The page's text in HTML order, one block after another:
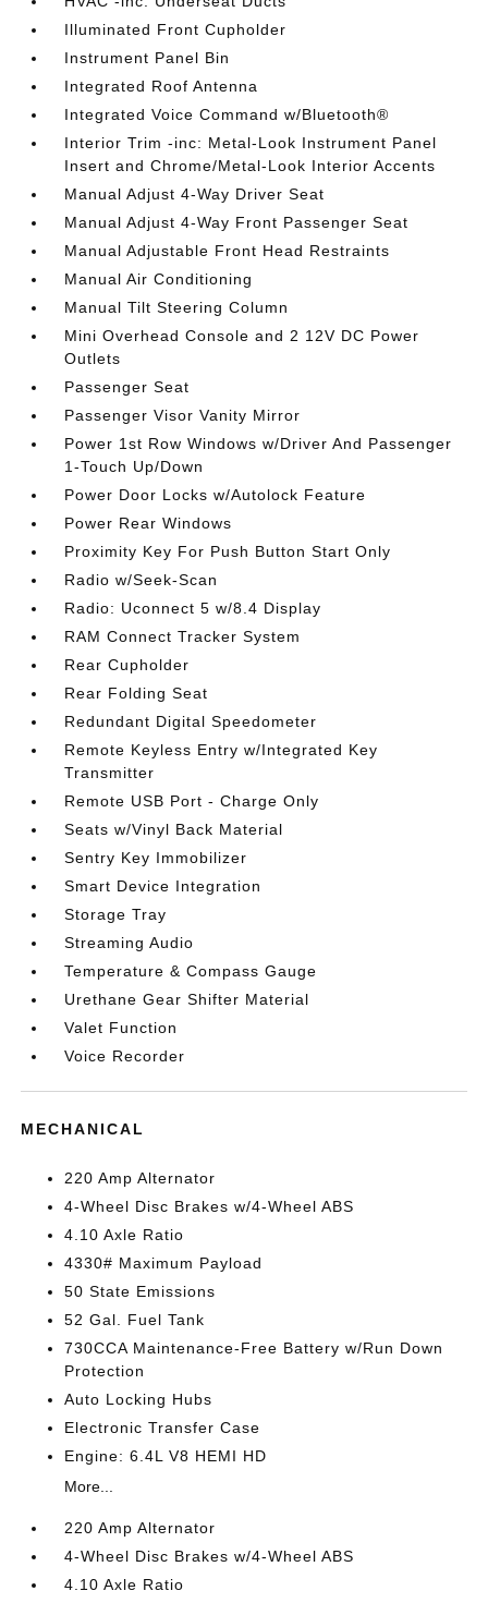
Illuminated Front Cupholder
Instrument Panel Bin
Integrated Roof Antenna
Integrated Voice Command w/Bluetooth®
Interior Trim -inc: Metal-Look Instrument Panel
Insert and Chrome/Metal-Look Interior Accents
Manual Adjust 4-Way Driver Seat
Manual Adjust 4-Way Front Passenger Seat
Manual Adjustable Front Head Restraints
Manual Air Conditioning
Manual Tilt Steering Column
Mini Overhead Console and 2 12V DC Power
Outlets
Passenger Seat
Passenger Visor Vanity Mirror
Power 1st Row Windows w/Driver And Passenger
1-Touch Up/Down
Power Door Locks w/Autolock Feature
Power Rear Windows
Proximity Key For Push Button Start Only
Radio w/Seek-Scan
Radio: Uconnect 5 w/8.4 Display
RAM Connect Tracker System
Rear Cupholder
Rear Folding Seat
Redundant Digital Speedometer
Remote Keyless Entry w/Integrated Key
Transmitter
Remote USB Port - Charge Only
Seats w/Vinyl Back Material
Sentry Key Immobilizer
Smart Device Integration
Storage Tray
Streaming Audio
Temperature & Compass Gauge
Urethane Gear Shifter Material
Valet Function
Voice Recorder
MECHANICAL
220 Amp Alternator
4-Wheel Disc Brakes w/4-Wheel ABS
4.10 Axle Ratio
4330# Maximum Payload
50 State Emissions
52 Gal. Fuel Tank
730CCA Maintenance-Free Battery w/Run Down
Protection
Auto Locking Hubs
Electronic Transfer Case
Engine: 6.4L V8 HEMI HD
More...
220 Amp Alternator
4-Wheel Disc Brakes w/4-Wheel ABS
4.10 Axle Ratio